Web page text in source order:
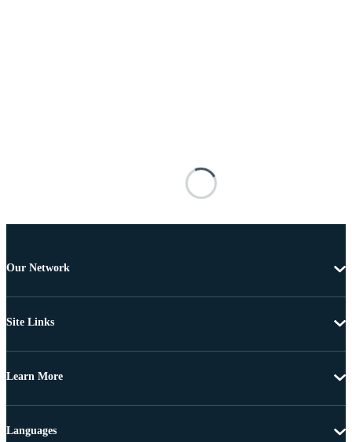
Our Network
Site Links
Learn More
Languages